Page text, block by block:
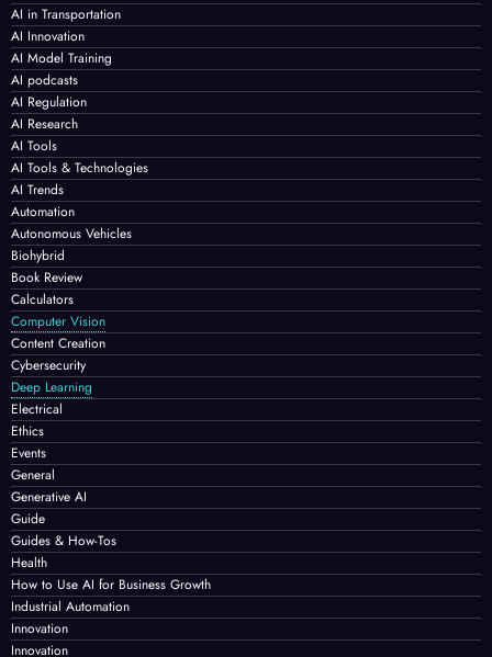
AI in Transportation
AI Innovation
AI Model Training
AI podcasts
AI Regulation
AI Research
AI Tools
AI Tools & Technologies
AI Trends
Automation
Autonomous Vehicles
Biohybrid
Book Review
Calculators
Computer Vision
Content Creation
Cybersecurity
Deep Learning
Electrical
Ethics
Events
General
Generative AI
Guide
Guides & How-Tos
Health
How to Use AI for Business Growth
Industrial Automation
Innovation
Innovation